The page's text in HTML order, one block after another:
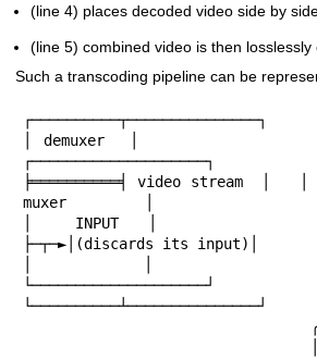
(line 4) places decoded video side by
(line 5) combined video is then
Such a transcoding pipeline can be
┌──────────┬───────────────┐
│ demuxer  │               │
┌────────────────────┐
╞══════════╡ video stream
muxer         │
│   INPUT  │
├─┬─►│(discards its input)│
│          │               │
└────────────────────┘